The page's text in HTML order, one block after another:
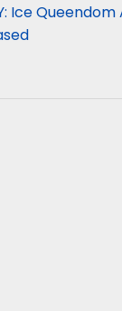
Ice